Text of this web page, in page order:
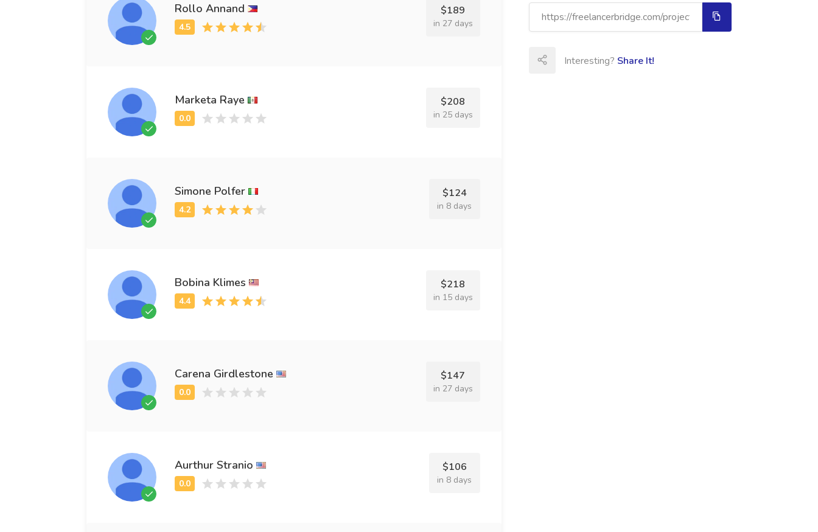
Rollo Annand $189
in 27 days
Marketa Raye $208
in 25 days
Simone Polfer $124
in 8 days
Bobina Klimes $218
in 15 days
Carena Girdlestone $147
in 27 days
Aurthur Stranio $106
in 8 days
Interesting? Share It!